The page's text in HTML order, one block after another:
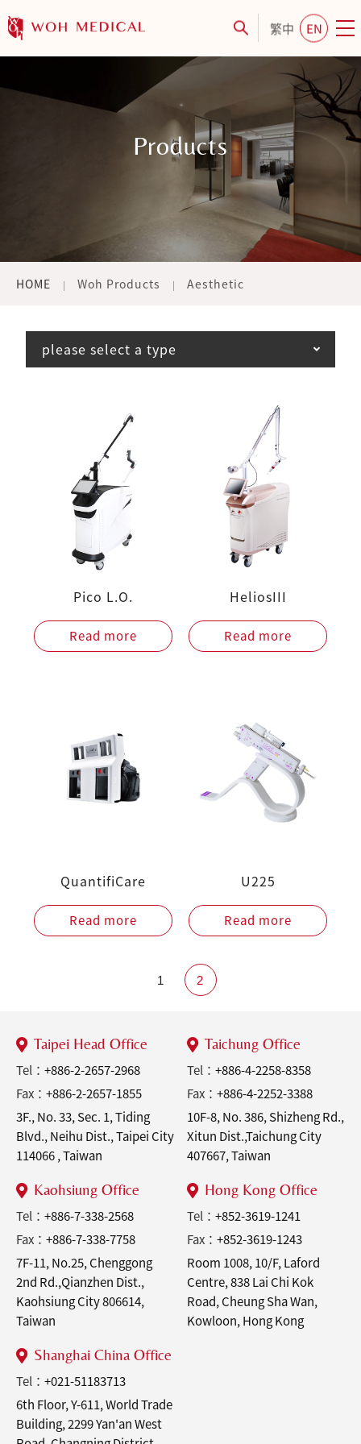
繁中 EN
Products
HOME Woh Products Aesthetic
please select a type
Pico L.O.
Read more
HeliosIII
Read more
QuantifiCare
Read more
U225
Read more
1 2
Taipei Head Office
Tel： +886-2-2657-2968
Fax： +886-2-2657-1855
3F., No. 33, Sec. 1, Tiding
Blvd., Neihu Dist., Taipei City
114066 , Taiwan
Taichung Office
Tel： +886-4-2258-8358
Fax： +886-4-2252-3388
10F-8, No. 386, Shizheng Rd.,
Xitun Dist.,Taichung City
407667, Taiwan
Kaohsiung Office
Tel： +886-7-338-2568
Fax： +886-7-338-7758
7F-11, No.25, Chenggong
2nd Rd.,Qianzhen Dist.,
Kaohsiung City 806614,
Taiwan
Hong Kong Office
Tel： +852-3619-1241
Fax： +852-3619-1243
Room 1008, 10/F, Laford
Centre, 838 Lai Chi Kok
Road, Cheung Sha Wan,
Kowloon, Hong Kong
Shanghai China Office
Tel： +021-51183713
6th Floor, Y-611, World Trade
Building, 2299 Yan'an West